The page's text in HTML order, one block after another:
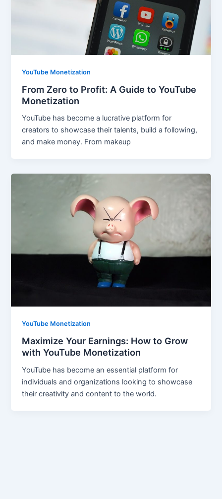
YouTube Monetization
From Zero to Profit: A Guide to YouTube
Monetization
YouTube has become a lucrative platform for
creators to showcase their talents, build a following,
and make money. From makeup
YouTube Monetization
Maximize Your Earnings: How to Grow
with YouTube Monetization
YouTube has become an essential platform for
individuals and organizations looking to showcase
their creativity and content to the world.